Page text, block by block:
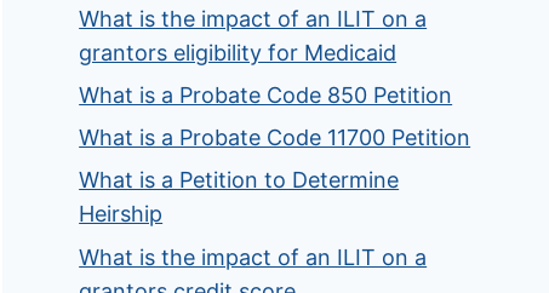
What is the impact of an ILIT on a
grantors eligibility for Medicaid
What is a Probate Code 850 Petition
What is a Probate Code 11700 Petition
What is a Petition to Determine
Heirship
What is the impact of an ILIT on a